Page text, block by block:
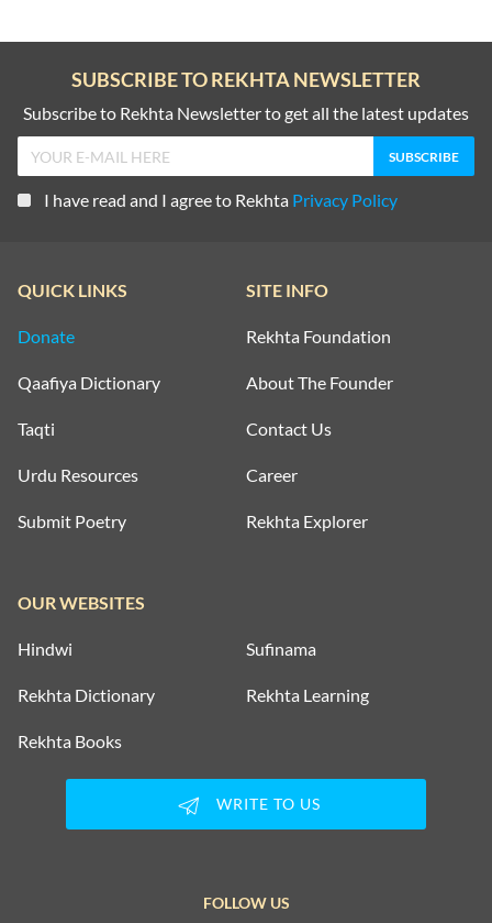
SUBSCRIBE TO REKHTA NEWSLETTER
Subscribe to Rekhta Newsletter to get all the latest updates
I have read and I agree to Rekhta Privacy Policy
QUICK LINKS
Donate
Qaafiya Dictionary
Taqti
Urdu Resources
Submit Poetry
SITE INFO
Rekhta Foundation
About The Founder
Contact Us
Career
Rekhta Explorer
OUR WEBSITES
Hindwi Sufinama
Rekhta Dictionary Rekhta Learning
Rekhta Books
WRITE TO US
FOLLOW US